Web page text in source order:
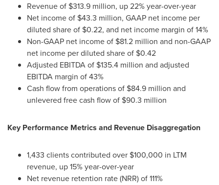
Revenue of $313.9 million, up 22% year-over-year
Net income of $43.3 million, GAAP net income per
diluted share of $0.22, and net income margin of 14%
Non-GAAP net income of $81.2 million and non-GAAP
net income per diluted share of $0.42
Adjusted EBITDA of $135.4 million and adjusted
EBITDA margin of 43%
Cash flow from operations of $84.9 million and
unlevered free cash flow of $90.3 million
Key Performance Metrics and Revenue Disaggregation
1,433 clients contributed over $100,000 in LTM
revenue, up 15% year-over-year
Net revenue retention rate (NRR) of 111%